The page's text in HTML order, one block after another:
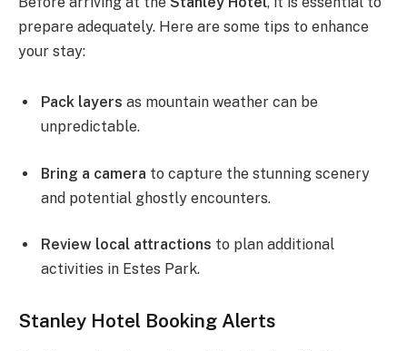
prepare adequately. Here are some tips to enhance
your stay:
Pack layers as mountain weather can be
unpredictable.
Bring a camera to capture the stunning scenery
and potential ghostly encounters.
Review local attractions to plan additional
activities in Estes Park.
Stanley Hotel Booking Alerts